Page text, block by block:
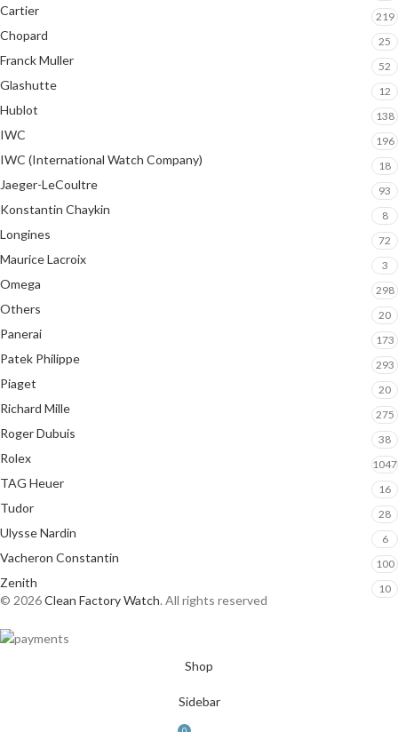
Cartier 219
Chopard 25
Franck Muller 52
Glashutte 12
Hublot 138
IWC 196
IWC (International Watch Company) 18
Jaeger-LeCoultre 93
Konstantin Chaykin 8
Longines 72
Maurice Lacroix 3
Omega 298
Others 20
Panerai 173
Patek Philippe 293
Piaget 20
Richard Mille 275
Roger Dubuis 38
Rolex 1047
TAG Heuer 16
Tudor 28
Ulysse Nardin 6
Vacheron Constantin 100
Zenith 10
© 2026Clean Factory Watch. All rights reserved
Shop
Sidebar